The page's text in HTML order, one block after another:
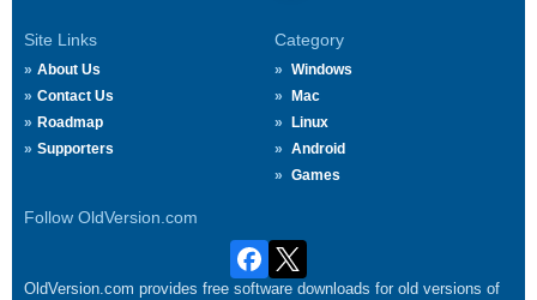
Site Links
About Us
Contact Us
Roadmap
Supporters
Category
Windows
Mac
Linux
Android
Games
Follow OldVersion.com
OldVersion.com provides free software downloads for old versions of